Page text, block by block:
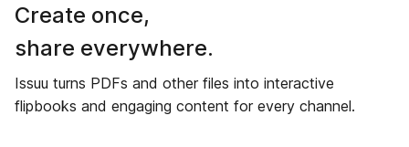
Create once,
share everywhere.
Issuu turns PDFs and other files into interactive
flipbooks and engaging content for every channel.